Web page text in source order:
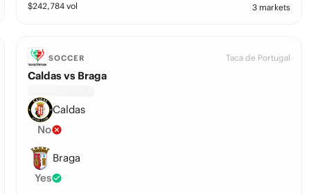
$242,784 vol 3 markets
SOCCER Taca de Portugal
Caldas vs Braga
Caldas
No
Braga
Yes